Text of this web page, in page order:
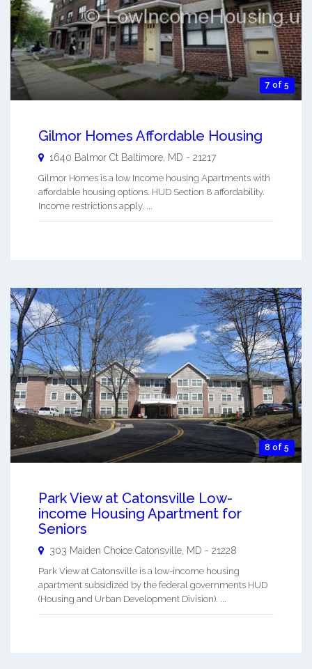
7 of 5
Gilmor Homes Affordable Housing
1640 Balmor Ct Baltimore, MD - 21217
Gilmor Homes is a low Income housing Apartments with
affordable housing options. HUD Section 8 affordability.
Income restrictions apply. ...
8 of 5
Park View at Catonsville Low-
income Housing Apartment for
Seniors
303 Maiden Choice Catonsville MD - 21228
Park View at Catonsville is a low-income housing
apartment subsidized by the federal governments HUD
(Housing and Urban Development Division). ...